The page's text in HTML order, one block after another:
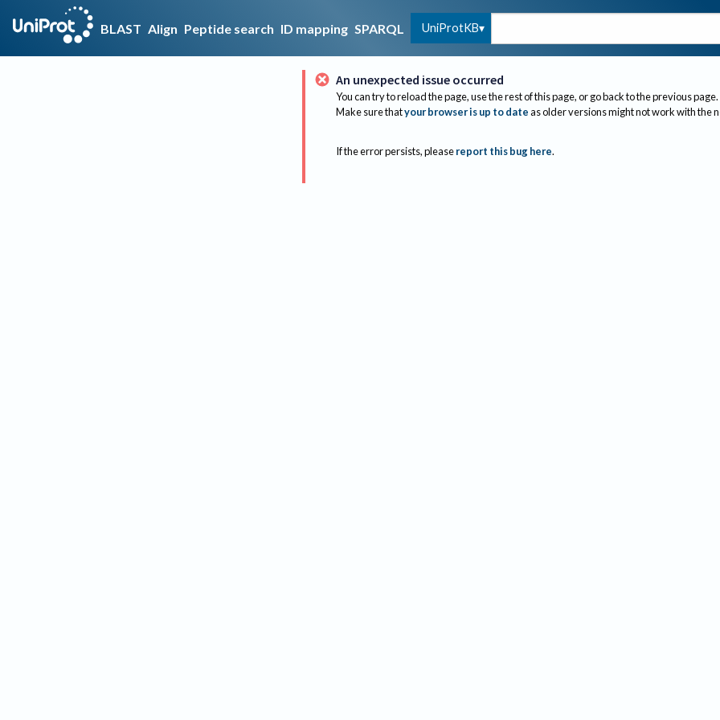
BLAST Align Peptide search ID mapping SPARQL UniProtKB
An unexpected issue occurred
You can try to reload the page, use the rest of this page, or go back to the previous page.
Make sure thatyour browser is up to dateas older versions might not work with the
If the error persists, please report this bug here.